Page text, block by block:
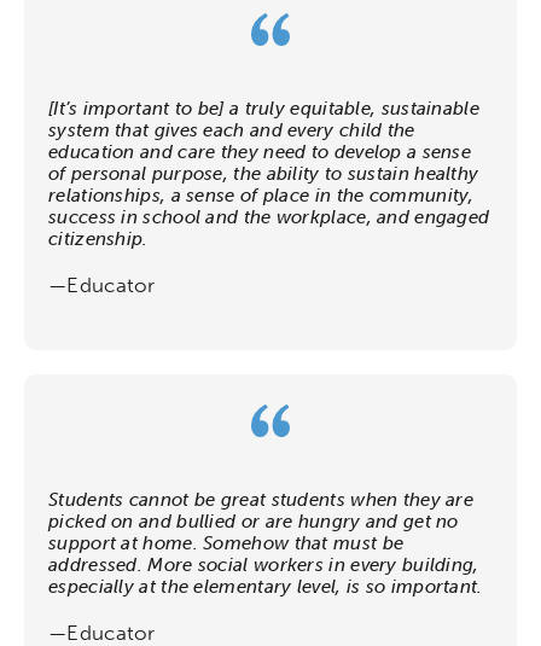
[It’s important to be] a truly equitable, sustainable
system that gives each and every child the
education and care they need to develop a sense
of personal purpose, the ability to sustain healthy
relationships, a sense of place in the community,
success in school and the workplace, and engaged
citizenship.
—Educator
Students cannot be great students when they are
picked on and bullied or are hungry and get no
support at home. Somehow that must be
addressed. More social workers in every building,
especially at the elementary level, is so important.
—Educator